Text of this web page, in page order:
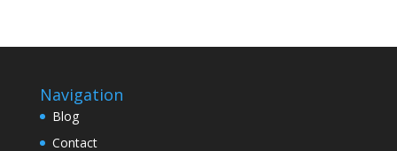
Navigation
Blog
Contact